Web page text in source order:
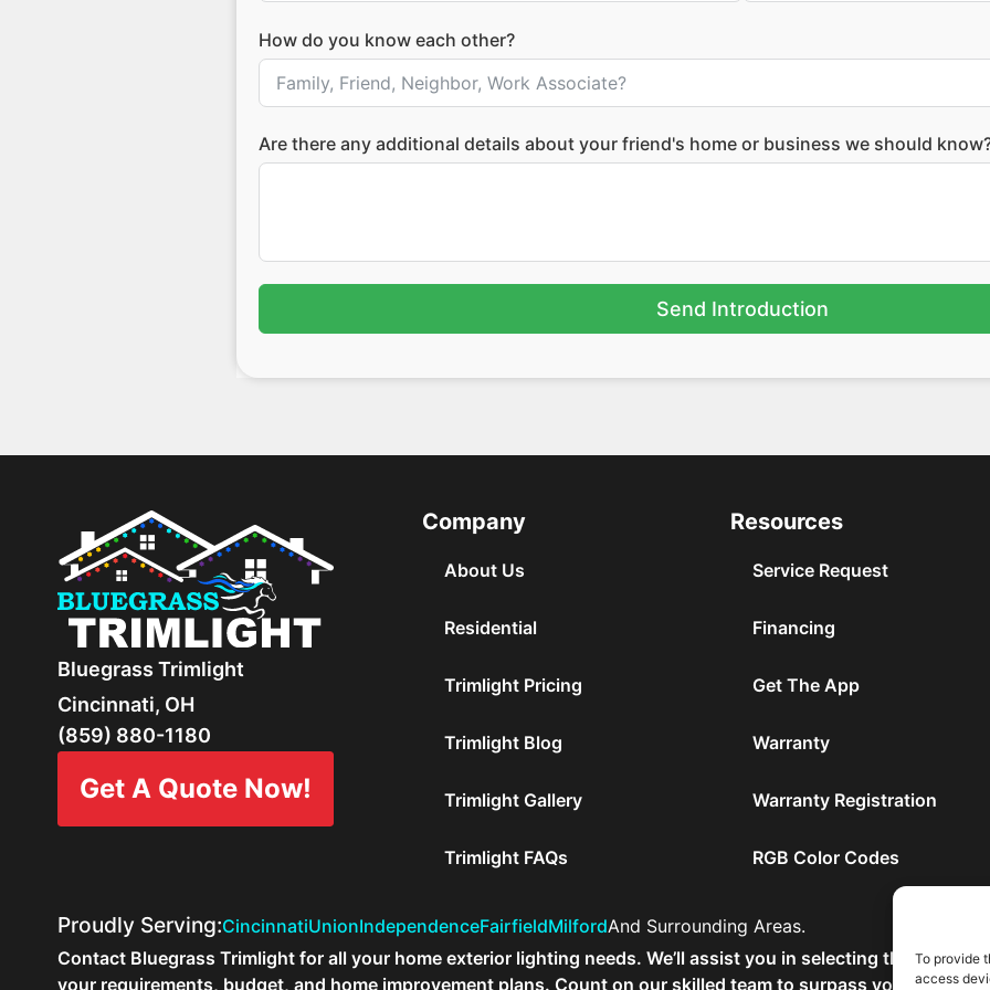
To provide
access
How do you know each other?
Are there any additional details about your friend's home or business we should
Send Introduction
Bluegrass Trimlight
Cincinnati, OH
(859) 880-1180
Get A Quote Now!
Company
About Us
Residential
Trimlight Pricing
Trimlight Blog
Trimlight Gallery
Trimlight FAQs
Resources
Service Request
Financing
Get The App
Warranty
Warranty Registration
RGB Color Codes
Proudly Serving:CincinnatiUnionIndependenceFairfieldMilfordAnd Surrounding Areas.
Contact Bluegrass Trimlight for all your home exterior lighting needs. We’ll assist you in selecting the ideal
your requirements, budget, and home improvement plans. Count on our skilled team to surpass your